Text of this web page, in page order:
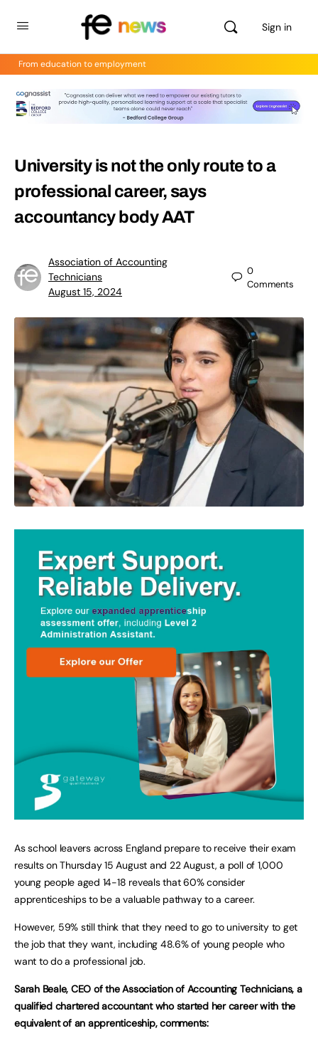
Sign in
From education to employment
University is not the only route to a
professional career, says
accountancy body AAT
Association of Accounting
Technicians
August 15, 2024
0
Comments
As school leavers across England prepare to receive their exam
results on Thursday 15 August and 22 August, a poll of 1,000
young people aged 14-18 reveals that 60% consider
apprenticeships to be a valuable pathway to a career.
However, 59% still think that they need to go to university to get
the job that they want, including 48.6% of young people who
want to do a professional job.
Sarah Beale, CEO of the Association of Accounting Technicians, a
qualified chartered accountant who started her career with the
equivalent of an apprenticeship, comments: